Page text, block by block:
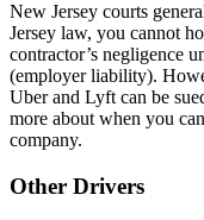
New Jersey courts
Jersey law, you cannot
contractor’s negligence
(employer liability).
Uber and Lyft can be
more about when you
company.
Other Drivers